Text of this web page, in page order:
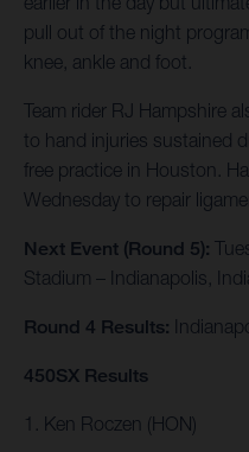
pull out of the night
knee, ankle and foot.
Team rider RJ Hampshire
to hand injuries sustained
free practice in Houston.
Wednesday to repair
Next Event (Round 5):
Stadium – Indianapolis,
Round 4 Results:
450SX Results
1. Ken Roczen (HON)